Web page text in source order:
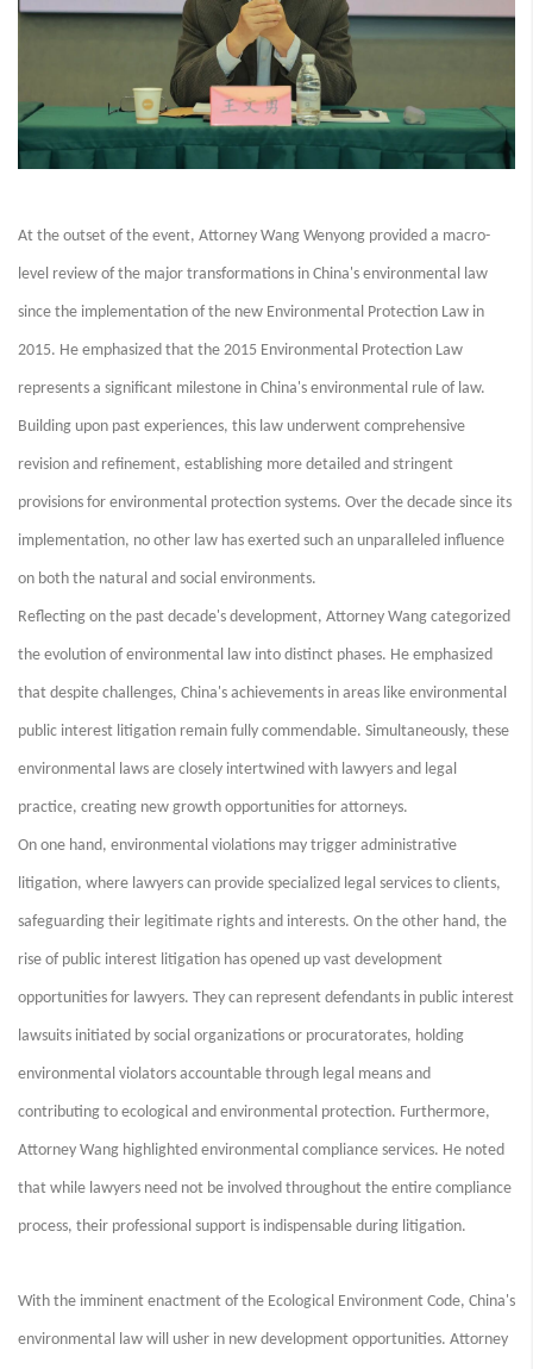
At the outset of the event, Attorney Wang Wenyong provided a macro-
level review of the major transformations in China's environmental law
since the implementation of the new Environmental Protection Law in
2015. He emphasized that the 2015 Environmental Protection Law
represents a significant milestone in China's environmental rule of law.
Building upon past experiences, this law underwent comprehensive
revision and refinement, establishing more detailed and stringent
provisions for environmental protection systems. Over the decade since its
implementation, no other law has exerted such an unparalleled influence
on both the natural and social environments.
Reflecting on the past decade's development, Attorney Wang categorized
the evolution of environmental law into distinct phases. He emphasized
that despite challenges, China's achievements in areas like environmental
public interest litigation remain fully commendable. Simultaneously, these
environmental laws are closely intertwined with lawyers and legal
practice, creating new growth opportunities for attorneys.
On one hand, environmental violations may trigger administrative
litigation, where lawyers can provide specialized legal services to clients,
safeguarding their legitimate rights and interests. On the other hand, the
rise of public interest litigation has opened up vast development
opportunities for lawyers. They can represent defendants in public interest
lawsuits initiated by social organizations or procuratorates, holding
environmental violators accountable through legal means and
contributing to ecological and environmental protection. Furthermore,
Attorney Wang highlighted environmental compliance services. He noted
that while lawyers need not be involved throughout the entire compliance
process, their professional support is indispensable during litigation.
With the imminent enactment of the Ecological Environment Code, China's
environmental law will usher in new development opportunities. Attorney